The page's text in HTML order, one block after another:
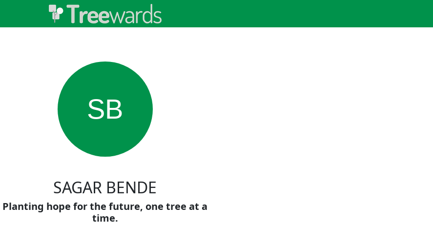
SB
SAGAR BENDE
Planting hope for the future, one tree at a
time.